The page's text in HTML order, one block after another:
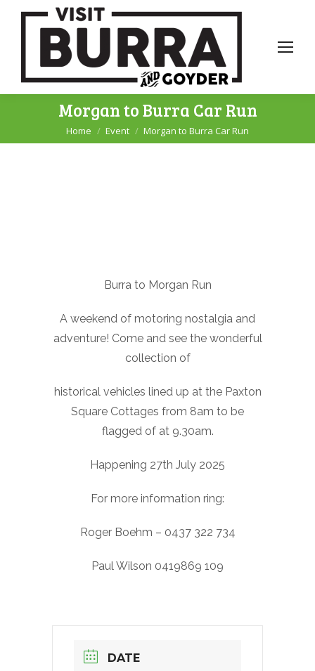
Morgan to Burra Car Run
You are here:
Home Event Morgan to Burra Car Run
Burra to Morgan Run
A weekend of motoring nostalgia and
adventure! Come and see the wonderful
collection of
historical vehicles lined up at the Paxton
Square Cottages from 8am to be
flagged of at 9.30am.
Happening 27th July 2025
For more information ring:
Roger Boehm – 0437 322 734
Paul Wilson 0419869 109
DATE